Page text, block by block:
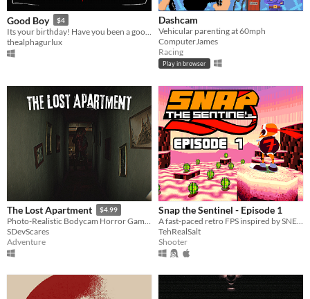
Good Boy $4
thealphagurlux
Dashcam
​Vehicular parenting at 60mph
ComputerJames
Racing
Play in browser
The Lost Apartment $4.99
Photo-Realistic Bodycam Horror Game In An Apartment.
SDevScares
Adventure
Snap the Sentinel - Episode 1
TehRealSalt
Shooter